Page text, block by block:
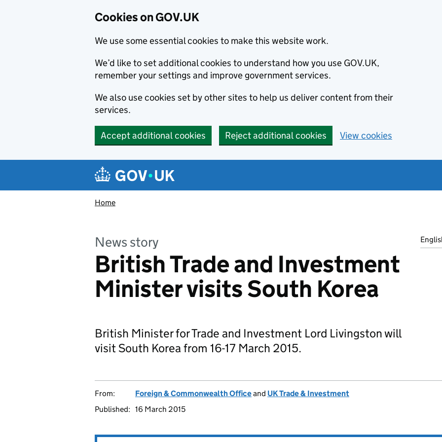
Cookies on GOV.UK
We use some essential cookies to make this website work.
We’d like to set additional cookies to understand how you use GOV.UK,
remember your settings and improve government services.
We also use cookies set by other sites to help us deliver content from their
services.
Accept additional cookies Reject additional cookies View cookies
Navigation menu
Home
News story
British Trade and Investment
Minister visits South Korea
British Minister for Trade and Investment Lord Livingston will
visit South Korea from 16-17 March 2015.
From: Foreign & Commonwealth Officeand UK Trade & Investment
Published: 16 March 2015